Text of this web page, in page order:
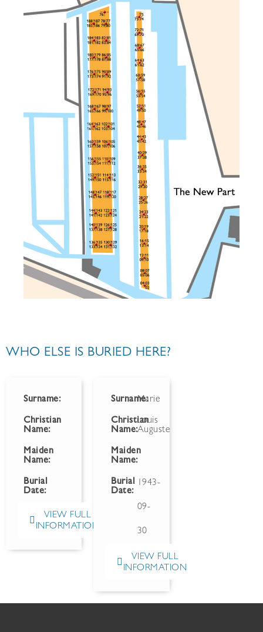
WHO ELSE IS BURIED HERE?
Surname:
Christian
Name:
Maiden
Name:
Burial
Date:
VIEW FULL
INFORMATION
Surname:Marie
Christian
Name:
Louis
Auguste
Maiden
Name:
Burial
Date:
1943-
09-
30
VIEW FULL
INFORMATION